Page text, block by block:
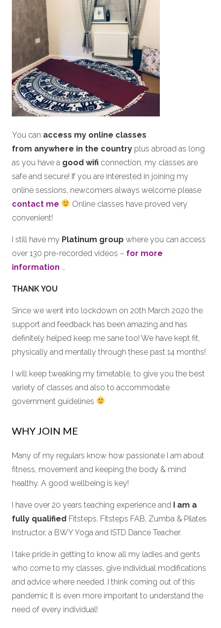
You can access my online classes
from anywhere in the country plus abroad as long
as you have a good wifi connection, my classes are
safe and secure! If you are interested in joining my
online sessions, newcomers always welcome please
contact me
Online classes have proved very
convenient!
I still have my Platinum group where you can access
over 130 pre-recorded videos – for more
information …
THANK YOU
Since we went into lockdown on 20th March 2020 the
support and feedback has been amazing and has
definitely helped keep me sane too! We have kept fit,
physically and mentally through these past 14 months!
I will keep tweaking my timetable, to give you the best
variety of classes and also to accommodate
government guidelines
WHY JOIN ME
Many of my regulars know how passionate I am about
fitness, movement and keeping the body & mind
healthy. A good wellbeing is key!
I have over 20 years teaching experience and I am a
fully qualified Fitsteps, Fitsteps FAB, Zumba & Pilates
Instructor, a BWY Yoga and ISTD Dance Teacher.
I take pride in getting to know all my ladies and gents
who come to my classes, give individual modifications
and advice where needed. I think coming out of this
pandemic it is even more important to understand the
need of every individual!